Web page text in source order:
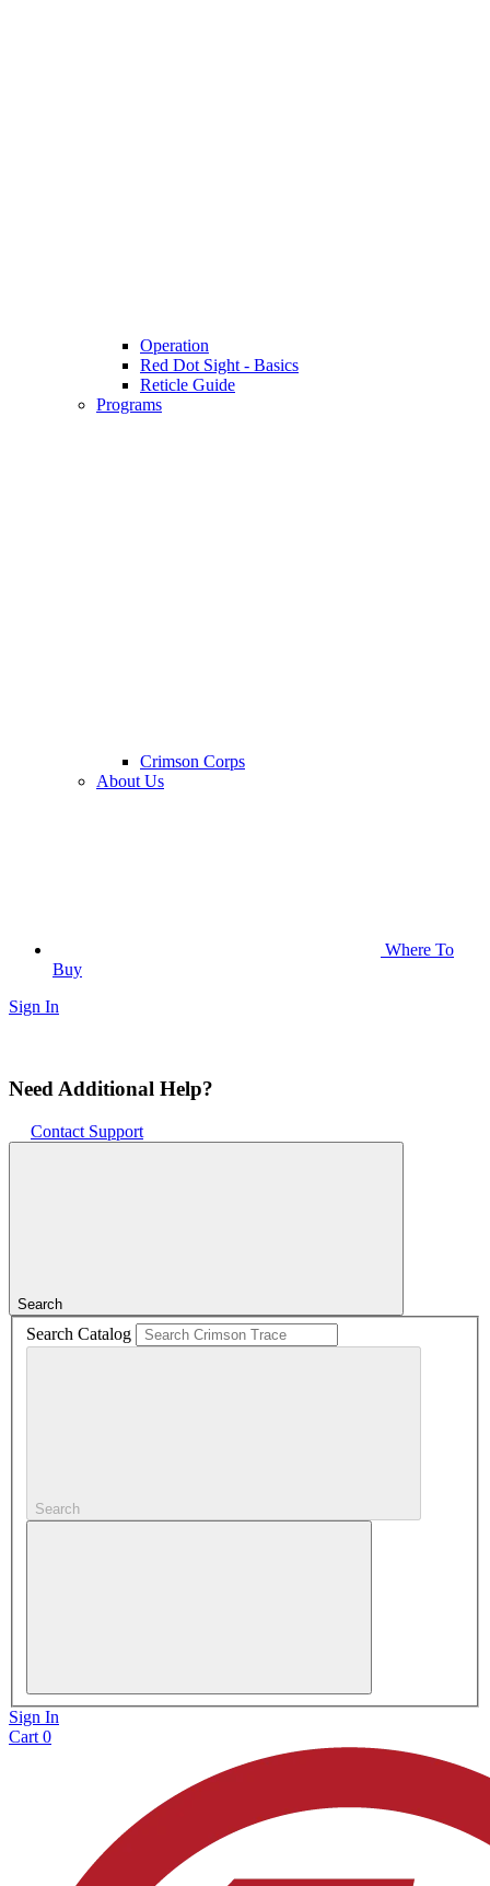
Operation
Red Dot Sight - Basics
Reticle Guide
Programs
Crimson Corps
About Us
Where To
Buy
Sign In
Need Additional Help?
Contact Support
Search
Search Catalog
Search
Sign In
Cart0